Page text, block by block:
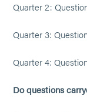
Quarter 2:
Quarter 3:
Quarter 4:
Do questions